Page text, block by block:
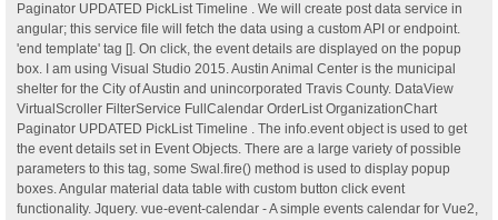
Paginator UPDATED PickList Timeline . We will create post data service in
angular; this service file will fetch the data using a custom API or endpoint.
'end template' tag []. On click, the event details are displayed on the popup
box. I am using Visual Studio 2015. Austin Animal Center is the municipal
shelter for the City of Austin and unincorporated Travis County. DataView
VirtualScroller FilterService FullCalendar OrderList OrganizationChart
Paginator UPDATED PickList Timeline . The info.event object is used to get
the event details set in Event Objects. There are a large variety of possible
parameters to this tag, some Swal.fire() method is used to display popup
boxes. Angular material data table with custom button click event
functionality. Jquery. vue-event-calendar - A simple events calendar for Vue2,